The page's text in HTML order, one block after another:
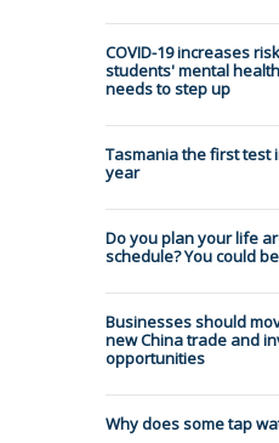
COVID-19 increases
students' mental
needs to step up
Tasmania the first test
year
Do you plan your life
schedule? You could
Businesses should
new China trade and
opportunities
Why does some tap